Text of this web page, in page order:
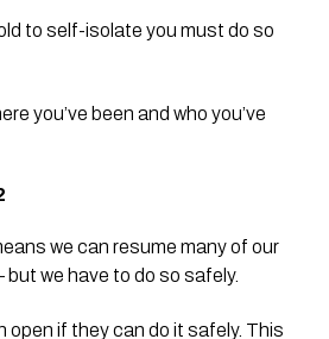
to self-isolate you must do so
you’ve been and who you’ve
we can resume many of our
we have to do so safely.
open if they can do it safely. This